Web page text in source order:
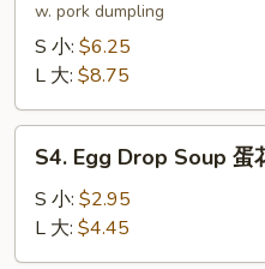
Soup
w. pork dumpling
S 小: $6.25
L 大: $8.75
Egg
Drop
Soup
蛋
S4. Egg Drop Soup 蛋
S 小: $2.95
L 大: $4.45